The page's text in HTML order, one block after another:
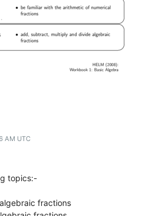
AM UTC
topics:-
fractions